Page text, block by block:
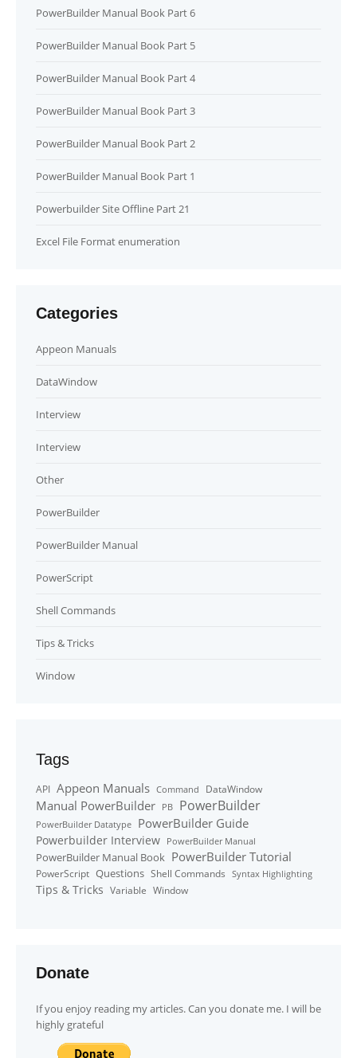
PowerBuilder Manual Book Part 6
PowerBuilder Manual Book Part 5
PowerBuilder Manual Book Part 4
PowerBuilder Manual Book Part 3
PowerBuilder Manual Book Part 2
PowerBuilder Manual Book Part 1
Powerbuilder Site Offline Part 21
Excel File Format enumeration
Categories
Appeon Manuals
DataWindow
Interview
Interview
Other
PowerBuilder
PowerBuilder Manual
PowerScript
Shell Commands
Tips & Tricks
Window
Tags
API Appeon Manuals Command DataWindow
Manual PowerBuilder PB PowerBuilder
PowerBuilder Datatype PowerBuilder Guide
Powerbuilder Interview PowerBuilder Manual
PowerBuilder Manual Book PowerBuilder Tutorial
PowerScript Questions Shell Commands Syntax Highlighting
Tips & Tricks Variable Window
Donate
If you enjoy reading my articles. Can you donate me. I will be
highly grateful